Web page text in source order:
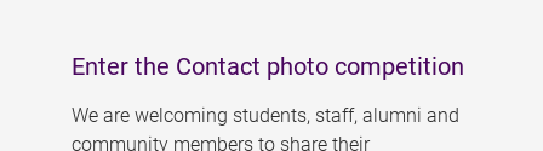
Enter the Contact photo competition
We are welcoming students, staff, alumni and
community members to share their